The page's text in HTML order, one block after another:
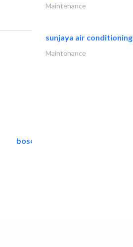
bosch security systems..
Maintenance
sunjaya air conditioning
Maintenance